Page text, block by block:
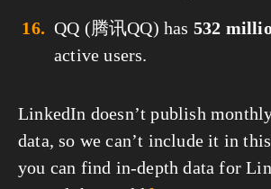
QQ (腾讯QQ) has 532
active users.
LinkedIn doesn’t publish
data, so we can’t include it in
you can find in-depth data for